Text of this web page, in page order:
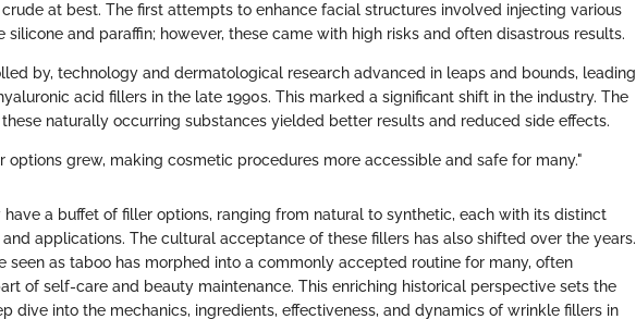
at best. The first attempts to enhance facial structures involved injecting various
silicone and paraffin; however, these came with high risks and often disastrous results.
by, technology and dermatological research advanced in leaps and bounds, leading
acid fillers in the late 1990s. This marked a significant shift in the industry. The
naturally occurring substances yielded better results and reduced side effects.
options grew, making cosmetic procedures more accessible and safe for many."
have a buffet of filler options, ranging from natural to synthetic, each with its distinct
applications. The cultural acceptance of these fillers has also shifted over the years.
seen as taboo has morphed into a commonly accepted routine for many, often
of self-care and beauty maintenance. This enriching historical perspective sets the
dive into the mechanics, ingredients, effectiveness, and dynamics of wrinkle fillers in